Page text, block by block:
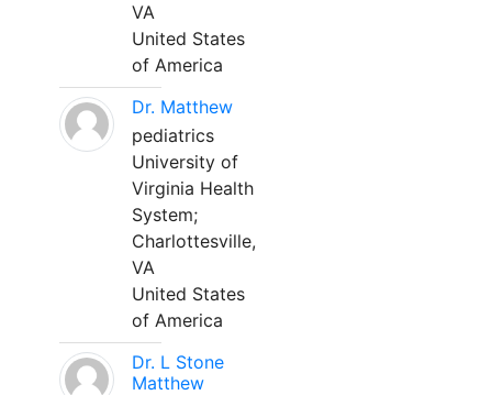
VA
United States
of America
Dr. Matthew
pediatrics
University of
Virginia Health
System;
Charlottesville,
VA
United States
of America
Dr. L Stone
Matthew